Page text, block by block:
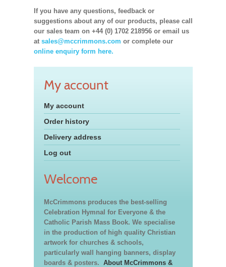
If you have any questions, feedback or
suggestions about any of our products, please call
our sales team on +44 (0) 1702 218956 or email us
at sales@mccrimmons.com or complete our
online enquiry form here.
My account
My account
Order history
Delivery address
Log out
Welcome
McCrimmons produces the best-selling
Celebration Hymnal for Everyone & the
Catholic Parish Mass Book. We specialise
in the production of high quality Christian
artwork for churches & schools,
particularly wall hanging banners, display
boards & posters. About McCrimmons &